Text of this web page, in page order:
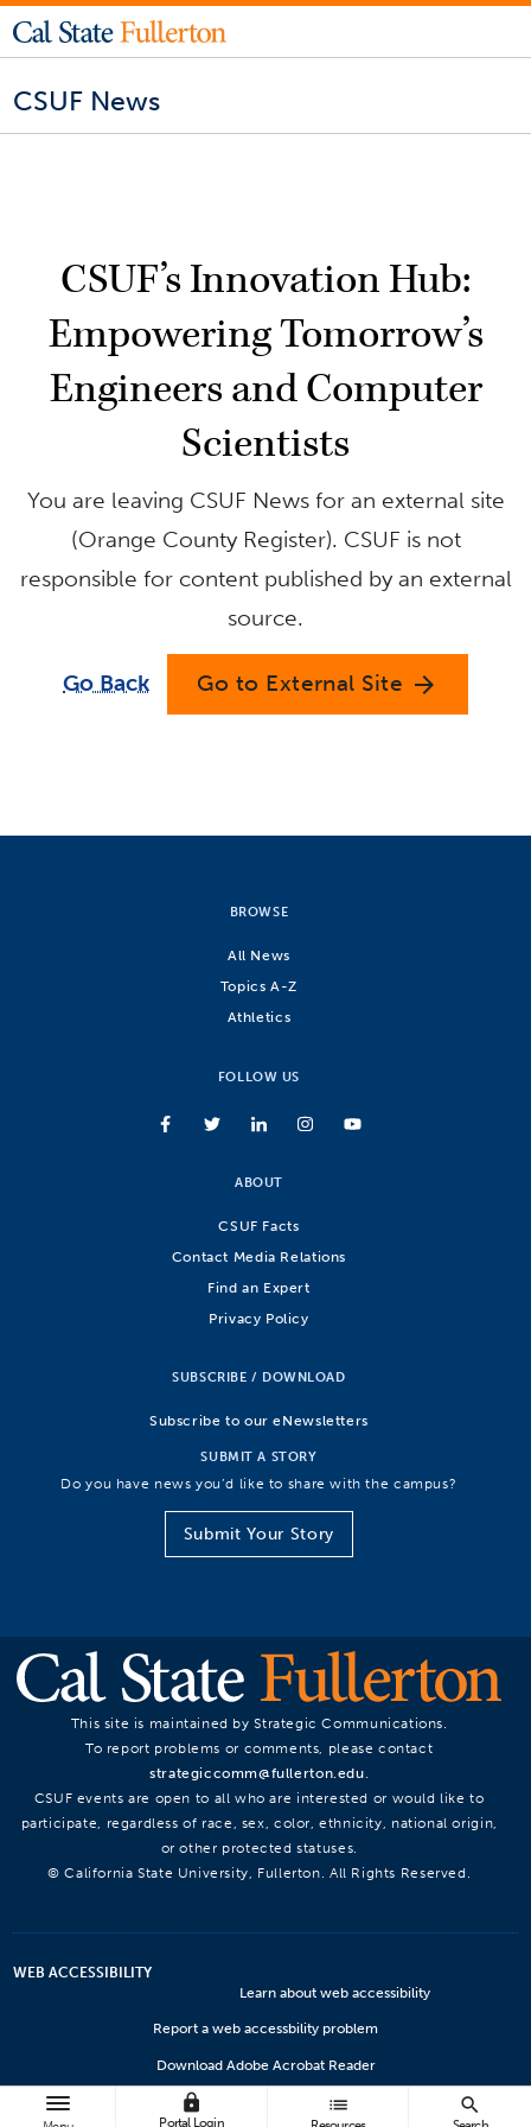
CSUF News
lock
Portal Login
list search
CSUF’s Innovation Hub:
Empowering Tomorrow’s
Engineers and Computer
Scientists
You are leaving CSUF News for an external site
(Orange County Register). CSUF is not
responsible for content published by an external
source.
Go Back Go to External Site arrow_forward
BROWSE
All News
Topics A-Z
Athletics
FOLLOW US
ABOUT
CSUF Facts
Contact Media Relations
Find an Expert
Privacy Policy
SUBSCRIBE / DOWNLOAD
Subscribe to our eNewsletters
SUBMIT A STORY
Do you have news you’d like to share with the campus?
Submit Your Story
This site is maintained by Strategic Communications.
To report problems or comments, please contact
strategiccomm@fullerton.edu
CSUF events are open to all who are interested or would like to
participate, regardless of race, sex, color, ethnicity, national origin,
or other protected statuses.
© California State University, Fullerton. All Rights Reserved.
WEB ACCESSIBILITY
Learn about web accessibility
Report a web accessbility problem
Download Adobe Acrobat Reader